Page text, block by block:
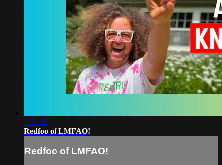
1:21:25
Redfoo of LMFAO!
Redfoo of LMFAO!